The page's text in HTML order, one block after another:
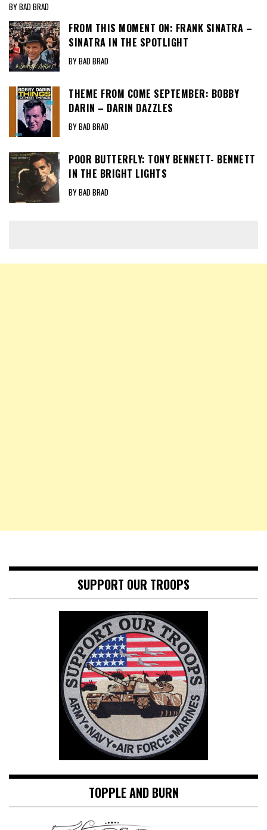
BY BAD BRAD
FROM THIS MOMENT ON: FRANK SINATRA –
SINATRA IN THE SPOTLIGHT
BY BAD BRAD
THEME FROM COME SEPTEMBER: BOBBY
DARIN – DARIN DAZZLES
BY BAD BRAD
POOR BUTTERFLY: TONY BENNETT- BENNETT
IN THE BRIGHT LIGHTS
BY BAD BRAD
SUPPORT OUR TROOPS
TOPPLE AND BURN